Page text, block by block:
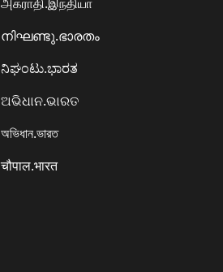
നിഘണ്ടു.ഭാരതം
ನಿಘಂಟು.ಭಾರತ
ଅଭିଧାନ.ଭାରତ
অভিধান.ভারত
चौपाल.भारत